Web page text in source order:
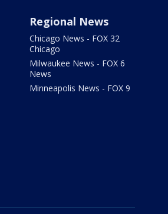
Regional News
Chicago News - FOX 32
Chicago
Milwaukee News - FOX 6
News
Minneapolis News - FOX 9